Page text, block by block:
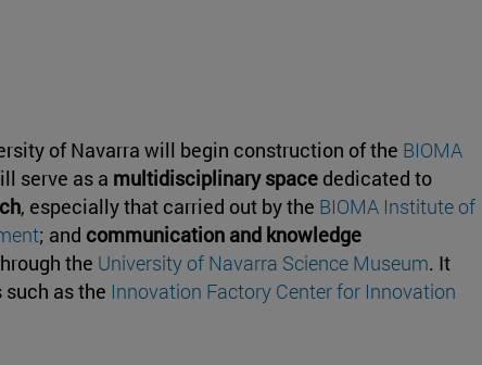
of Navarra will begin construction of the BIOMA
serve as a multidisciplinary space dedicated to
, especially that carried out by the BIOMA Institute of
; and communication and knowledge
the University of Navarra Science Museum. It
as the Innovation Factory Center for Innovation